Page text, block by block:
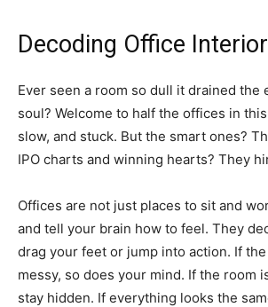
Decoding Office
Ever seen a room so dull it drained the
soul? Welcome to half the offices in
slow, and stuck. But the smart ones?
IPO charts and winning hearts? They
Offices are not just places to sit and
and tell your brain how to feel. They
drag your feet or jump into action. If
messy, so does your mind. If the room
stay hidden. If everything looks the